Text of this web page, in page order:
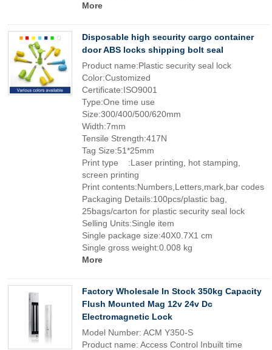
More
Disposable high security cargo container
door ABS locks shipping bolt seal
Product name:Plastic security seal lock
Color:Customized
Certificate:ISO9001
Type:One time use
Size:300/400/500/620mm
Width:7mm
Tensile Strength:417N
Tag Size:51*25mm
Print type :Laser printing, hot stamping,
screen printing
Print contents:Numbers,Letters,mark,bar codes
Packaging Details:100pcs/plastic bag,
25bags/carton for plastic security seal lock
Selling Units:Single item
Single package size:40X0.7X1 cm
Single gross weight:0.008 kg
More
Factory Wholesale In Stock 350kg Capacity
Flush Mounted Mag 12v 24v Dc
Electromagnetic Lock
Model Number: ACM Y350-S
Product name: Access Control Inbuilt time